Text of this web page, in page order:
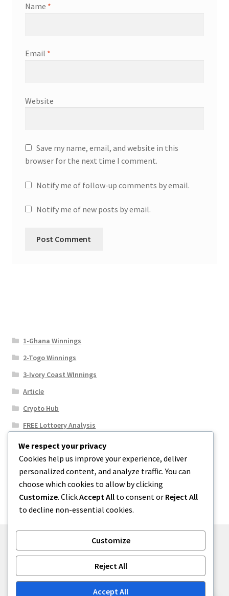
Name *
Email *
Website
Save my name, email, and website in this
browser for the next time I comment.
Notify me of follow-up comments by email.
Notify me of new posts by email.
1-Ghana Winnings
2-Togo Winnings
3-Ivory Coast WInnings
Article
Crypto Hub
FREE Lottoery Analysis
Our Winning Records
Results
Sport News
Uncategorized
Built with WooCommerce.
We respect your privacy
Cookies help us improve your experience, deliver
personalized content, and analyze traffic. You can
choose which cookies to allow by clicking
Customize. ClickAccept All to consent or Reject All
to decline non-essential cookies.
Customize
Reject All
Accept All